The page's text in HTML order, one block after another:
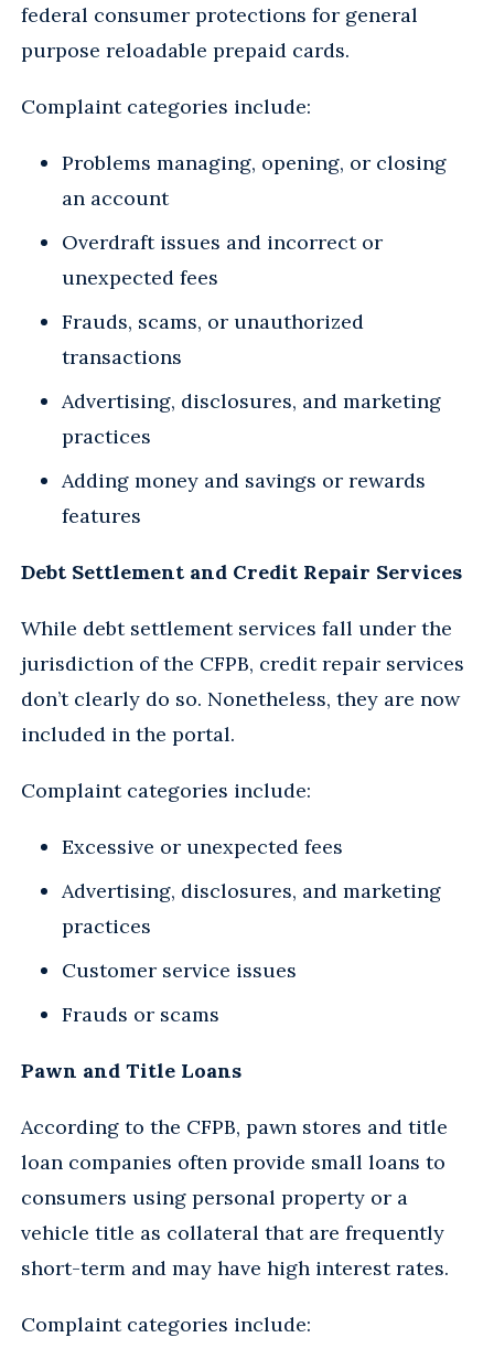
federal consumer protections for general
purpose reloadable prepaid cards.
Complaint categories include:
Problems managing, opening, or closing
an account
Overdraft issues and incorrect or
unexpected fees
Frauds, scams, or unauthorized
transactions
Advertising, disclosures, and marketing
practices
Adding money and savings or rewards
features
Debt Settlement and Credit Repair Services
While debt settlement services fall under the
jurisdiction of the CFPB, credit repair services
don’t clearly do so. Nonetheless, they are now
included in the portal.
Complaint categories include:
Excessive or unexpected fees
Advertising, disclosures, and marketing
practices
Customer service issues
Frauds or scams
Pawn and Title Loans
According to the CFPB, pawn stores and title
loan companies often provide small loans to
consumers using personal property or a
vehicle title as collateral that are frequently
short-term and may have high interest rates.
Complaint categories include: